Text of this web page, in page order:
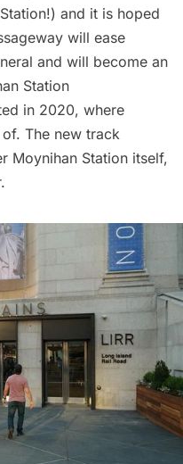
!) and it is hoped
will ease
and will become an
Station
in 2020, where
The new track
Moynihan Station itself,